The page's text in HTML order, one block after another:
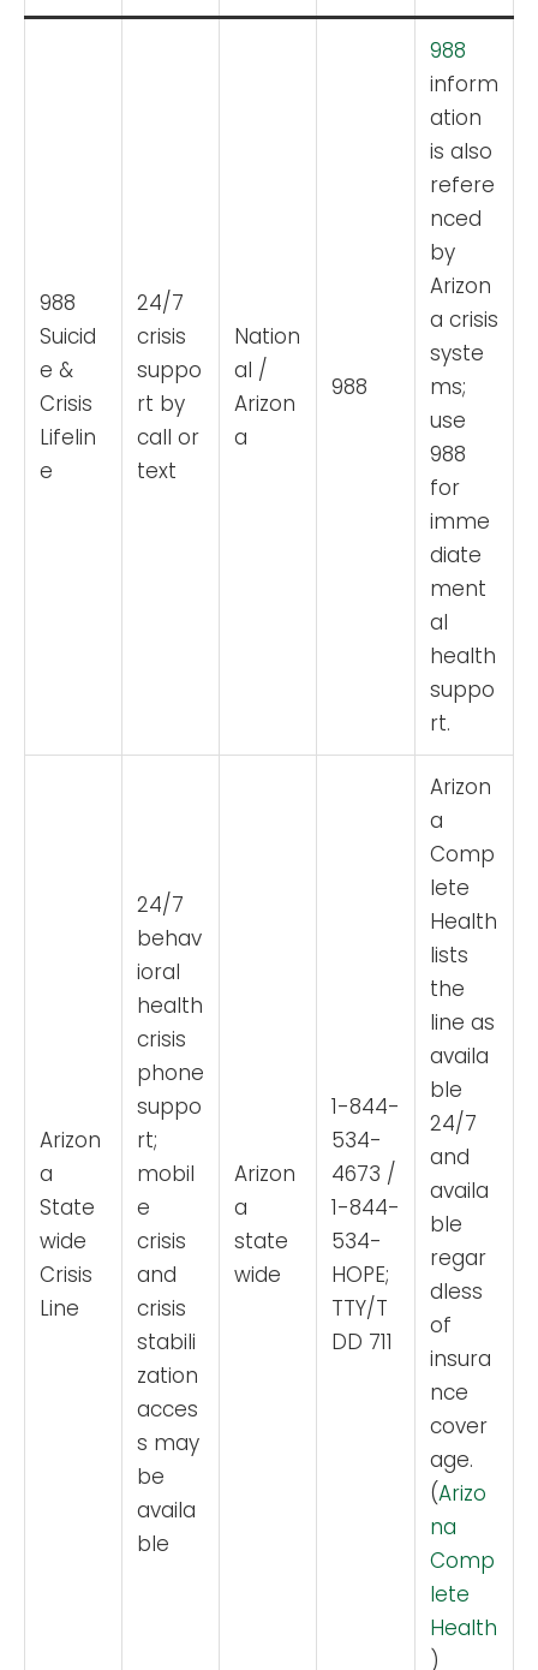
988
Suicid
e &
Crisis
Lifelin
e
24/7
crisis
suppo
rt by
call or
text
Nation
al /
Arizon
a
988
988
inform
ation
is also
refere
nced
by
Arizon
a crisis
syste
ms;
use
988
for
imme
diate
ment
al
health
suppo
rt.
Arizon
a
State
wide
Crisis
Line
24/7
behav
ioral
health
crisis
phone
suppo
rt;
mobil
e
crisis
and
crisis
stabili
zation
acces
s may
be
availa
ble
Arizon
a
state
wide
1-844-
534-
4673 /
1-844-
534-
HOPE;
TTY/T
DD 711
Arizon
a
Comp
lete
Health
lists
the
line as
availa
ble
24/7
and
availa
ble
regar
dless
of
insura
nce
cover
age.
(Arizo
na
Comp
lete
Health
)